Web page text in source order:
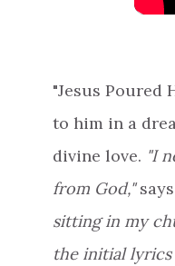
"Jesus Poured
to him in a
divine love. "I
from God,"says
sitting in my
the initial